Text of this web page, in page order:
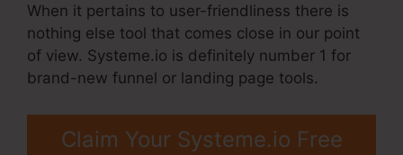
When it pertains to user-friendliness there is
nothing else tool that comes close in our point
of view. Systeme.io is definitely number 1 for
brand-new funnel or landing page tools.
Claim Your Systeme.io Free